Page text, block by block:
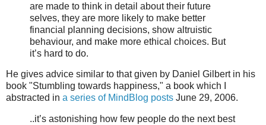
are made to think in detail about their future
selves, they are more likely to make better
financial planning decisions, show altruistic
behaviour, and make more ethical choices. But
it’s hard to do.
He gives advice similar to that given by Daniel Gilbert in his
book "Stumbling towards happiness," a book which I
abstracted in a series of MindBlog posts June 29, 2006.
..it’s astonishing how few people do the next best